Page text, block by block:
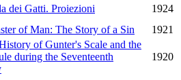
dei Gatti. Proiezioni
1924
of Man: The Story of a Sin 1921
of Gunter's Scale and the
during the Seventeenth
1920